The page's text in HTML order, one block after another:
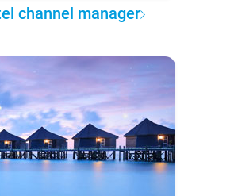
channel manager